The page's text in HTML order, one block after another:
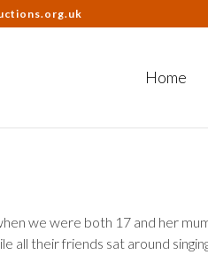
Home
we were both 17 and her
all their friends sat around